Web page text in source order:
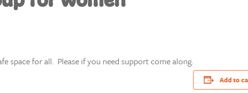
space for all. Please if you need support come along.
Add to